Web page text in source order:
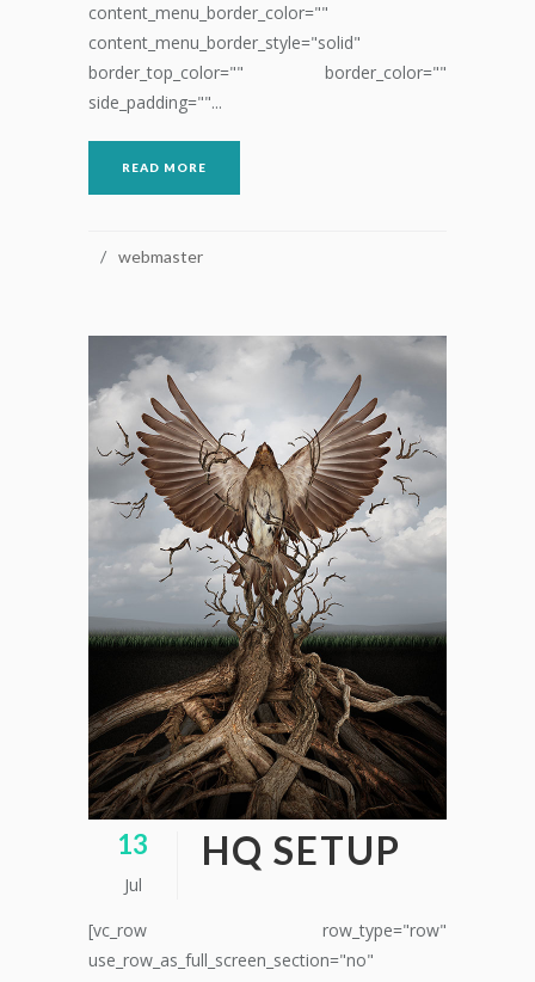
content_menu_border_color=""
content_menu_border_style="solid"
border_top_color="" border_color=""
side_padding=""...
READ MORE
webmaster
13
Jul
HQ SETUP
[vc_row row_type="row"
use_row_as_full_screen_section="no"